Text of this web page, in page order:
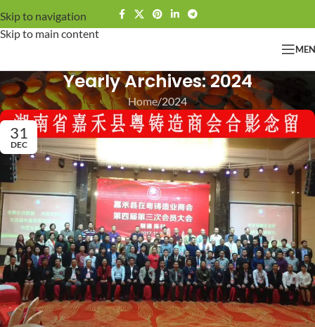
Skip to navigation
Skip to main content
Yearly Archives: 2024
Home 2024
31
DEC